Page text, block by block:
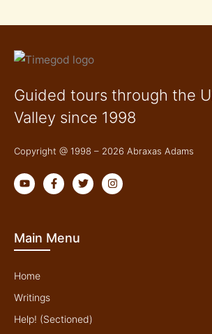
Guided tours through the
Valley since 1998
Copyright @ 1998 – 2026 Abraxas Adams
Y
o
u
e
F
a
c
o
T
w
i
I
n
s
Main Menu
Home
Writings
Help! (Sectioned)